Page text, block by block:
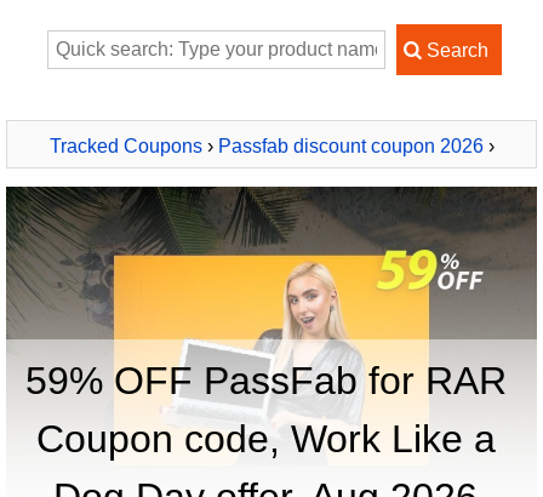
Tracked Coupons› Passfab discount coupon 2026›
PassFab for RAR
59% OFF PassFab for RAR
Coupon code, Work Like a